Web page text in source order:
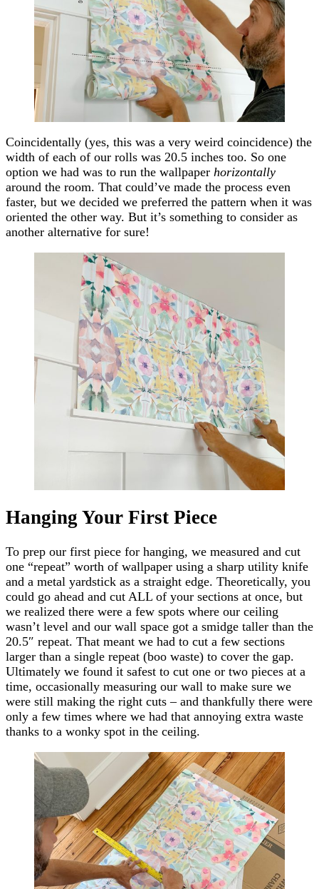
Coincidentally (yes, this was a very weird coincidence) the
width of each of our rolls was 20.5 inches too. So one
option we had was to run the wallpaper horizontally
around the room. That could’ve made the process even
faster, but we decided we preferred the pattern when it was
oriented the other way. But it’s something to consider as
another alternative for sure!
Hanging Your First Piece
To prep our first piece for hanging, we measured and cut
one “repeat” worth of wallpaper using a sharp utility knife
and a metal yardstick as a straight edge. Theoretically, you
could go ahead and cut ALL of your sections at once, but
we realized there were a few spots where our ceiling
wasn’t level and our wall space got a smidge taller than the
20.5″ repeat. That meant we had to cut a few sections
larger than a single repeat (boo waste) to cover the gap.
Ultimately we found it safest to cut one or two pieces at a
time, occasionally measuring our wall to make sure we
were still making the right cuts – and thankfully there were
only a few times where we had that annoying extra waste
thanks to a wonky spot in the ceiling.